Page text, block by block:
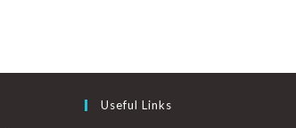
Useful Links